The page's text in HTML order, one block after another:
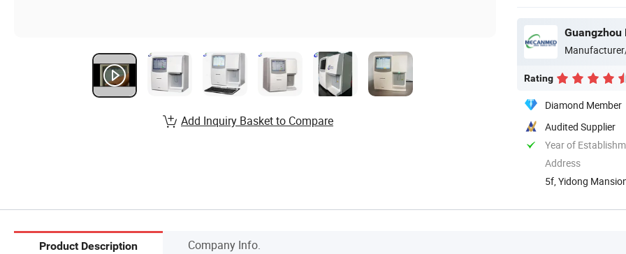
Guangzhou
Rating
Diamond Member
Audited Supplier
Year of
Address
5f, Yidong
Add Inquiry Basket to Compare
Product Description Company Info.